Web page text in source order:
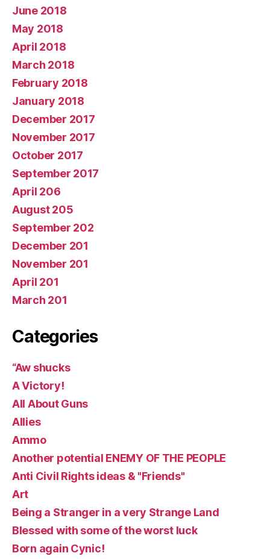
June 2018
May 2018
April 2018
March 2018
February 2018
January 2018
December 2017
November 2017
October 2017
September 2017
April 206
August 205
September 202
December 201
November 201
April 201
March 201
Categories
“Aw shucks
A Victory!
All About Guns
Allies
Ammo
Another potential ENEMY OF THE PEOPLE
Anti Civil Rights ideas & "Friends"
Art
Being a Stranger in a very Strange Land
Blessed with some of the worst luck
Born again Cynic!